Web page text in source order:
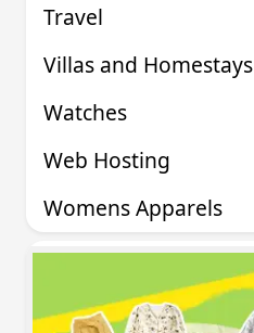
Travel
Villas and Homestays
Watches
Web Hosting
Womens Apparels